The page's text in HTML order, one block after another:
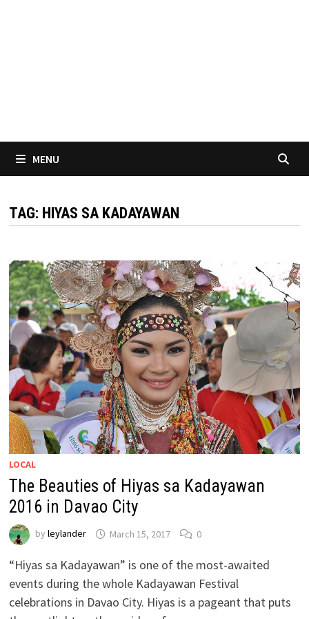
MENU
TAG: HIYAS SA KADAYAWAN
LOCAL
The Beauties of Hiyas sa Kadayawan
2016 in Davao City
byleylander March 15, 2017 0
“Hiyas sa Kadayawan” is one of the most-awaited
events during the whole Kadayawan Festival
celebrations in Davao City. Hiyas is a pageant that puts